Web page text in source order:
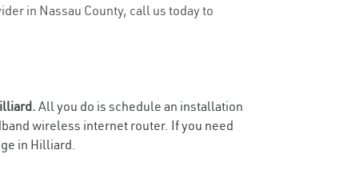
in Nassau County, call us today to
All you do is schedule an installation
wireless internet router. If you need
in Hilliard.